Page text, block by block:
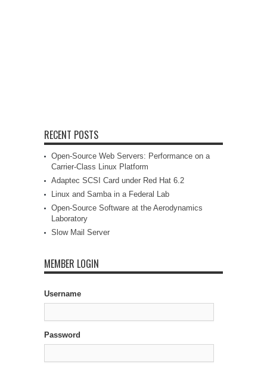
RECENT POSTS
Open-Source Web Servers: Performance on a
Carrier-Class Linux Platform
Adaptec SCSI Card under Red Hat 6.2
Linux and Samba in a Federal Lab
Open-Source Software at the Aerodynamics
Laboratory
Slow Mail Server
MEMBER LOGIN
Username
Password